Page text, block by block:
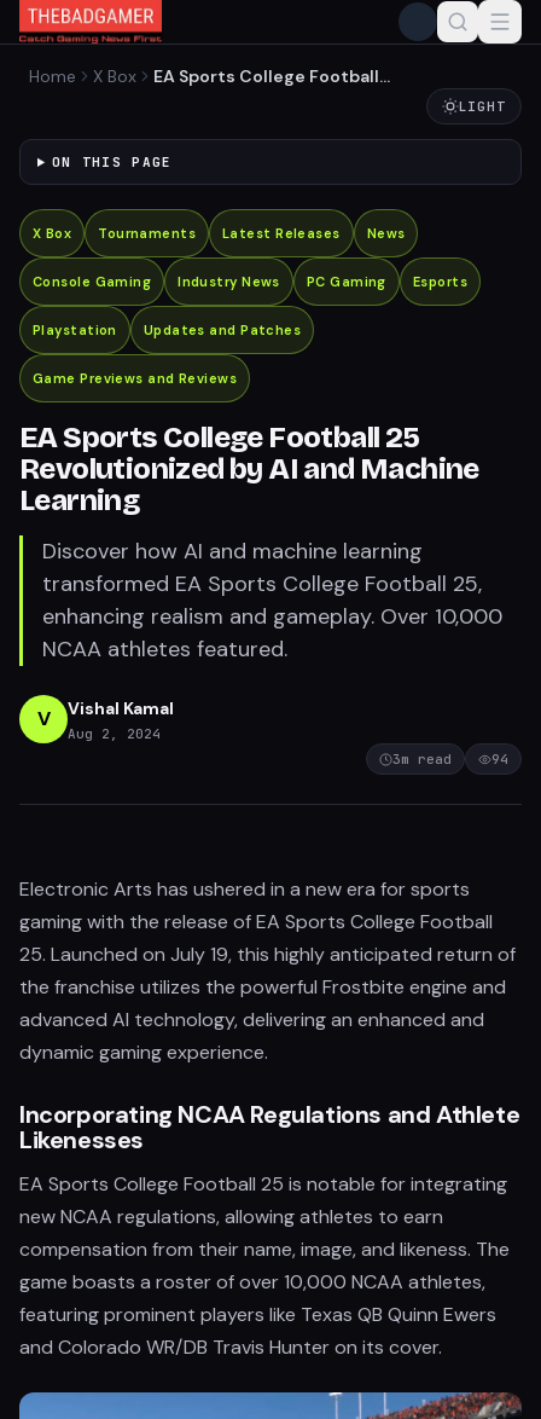
Home X Box
EA Sports College Football
LIGHT
ON THIS PAGE
X Box Tournaments Latest Releases News
Console Gaming Industry News PC Gaming Esports
Playstation Updates and Patches
Game Previews and Reviews
EA Sports College Football 25
Revolutionized by AI and Machine
Learning
Discover how AI and machine learning
transformed EA Sports College Football 25,
enhancing realism and gameplay. Over 10,000
NCAA athletes featured.
V Vishal Kamal
Aug 2, 2024
3m read 94
Electronic Arts has ushered in a new era for sports
gaming with the release of EA Sports College Football
25. Launched on July 19, this highly anticipated return of
the franchise utilizes the powerful Frostbite engine and
advanced AI technology, delivering an enhanced and
dynamic gaming experience.
Incorporating NCAA Regulations and Athlete
Likenesses
EA Sports College Football 25 is notable for integrating
new NCAA regulations, allowing athletes to earn
compensation from their name, image, and likeness. The
game boasts a roster of over 10,000 NCAA athletes,
featuring prominent players like Texas QB Quinn Ewers
and Colorado WR/DB Travis Hunter on its cover.